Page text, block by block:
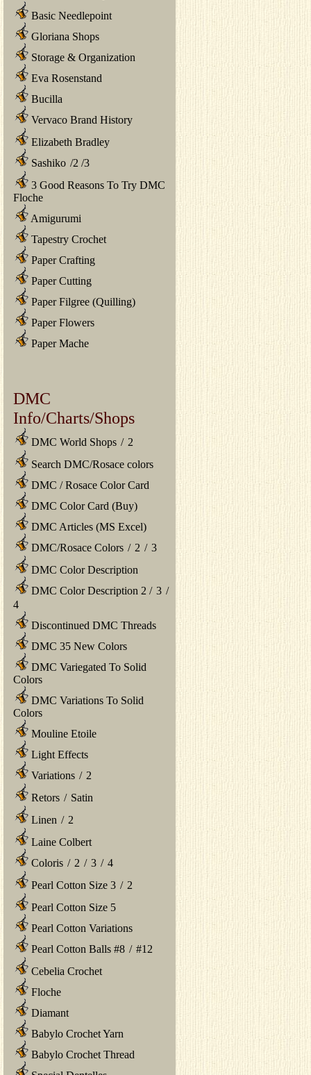
Basic Needlepoint
Gloriana Shops
Storage & Organization
Eva Rosenstand
Bucilla
Vervaco Brand History
Elizabeth Bradley
Sashiko /2 /3
3 Good Reasons To Try DMC
Floche
Amigurumi
Tapestry Crochet
Paper Crafting
Paper Cutting
Paper Filgree (Quilling)
Paper Flowers
Paper Mache
DMC
Info/Charts/Shops
DMC World Shops / 2
Search DMC/Rosace colors
DMC / Rosace Color Card
DMC Color Card (Buy)
DMC Articles (MS Excel)
DMC/Rosace Colors / 2 / 3
DMC Color Description
DMC Color Description 2 / 3 /
4
Discontinued DMC Threads
DMC 35 New Colors
DMC Variegated To Solid
Colors
DMC Variations To Solid
Colors
Mouline Etoile
Light Effects
Variations / 2
Retors / Satin
Linen / 2
Laine Colbert
Coloris / 2 / 3 / 4
Pearl Cotton Size 3 / 2
Pearl Cotton Size 5
Pearl Cotton Variations
Pearl Cotton Balls #8 / #12
Cebelia Crochet
Floche
Diamant
Babylo Crochet Yarn
Babylo Crochet Thread